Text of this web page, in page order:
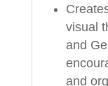
visual
and
and